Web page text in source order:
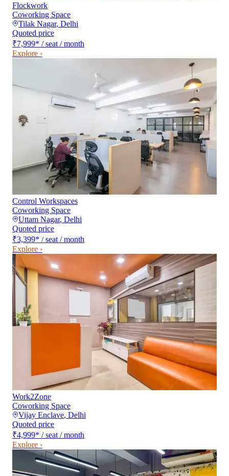
Flockwork
Coworking Space
Tilak Nagar, Delhi
Quoted price
₹7,999* / seat / month
Explore ›
Control Workspaces
Coworking Space
Uttam Nagar, Delhi
Quoted price
₹3,399* / seat / month
Explore ›
Work2Zone
Coworking Space
Vijay Enclave, Delhi
Quoted price
₹4,999* / seat / month
Explore ›